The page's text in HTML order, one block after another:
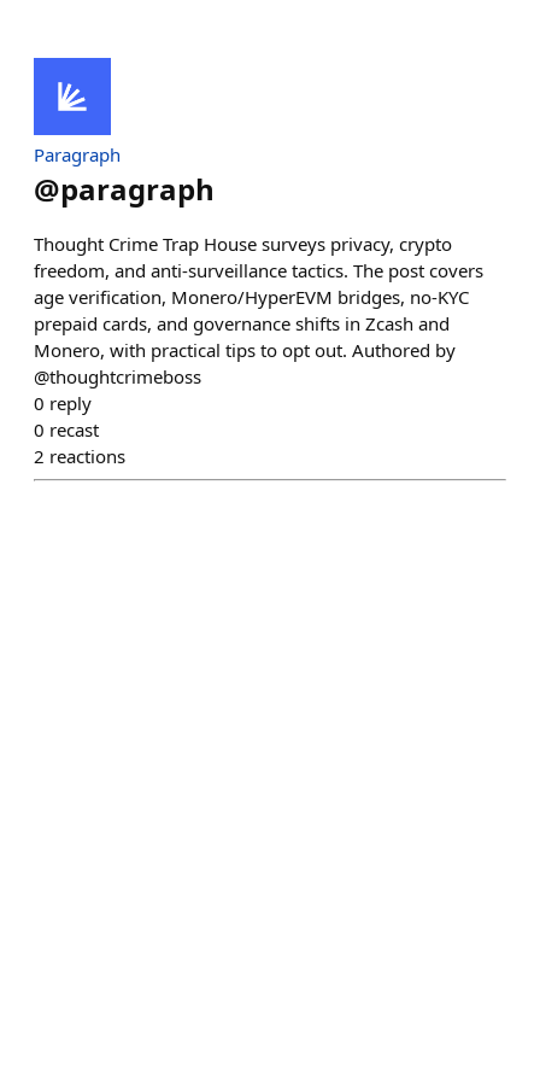
Paragraph
@paragraph
Thought Crime Trap House surveys privacy, crypto
freedom, and anti-surveillance tactics. The post covers
age verification, Monero/HyperEVM bridges, no-KYC
prepaid cards, and governance shifts in Zcash and
Monero, with practical tips to opt out. Authored by
@thoughtcrimeboss
0 reply
0 recast
2 reactions